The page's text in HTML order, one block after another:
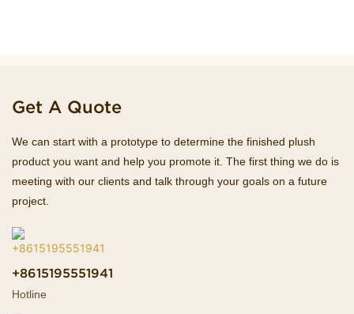
Get A Quote
We can start with a prototype to determine the finished plush
product you want and help you promote it. The first thing we do is
meeting with our clients and talk through your goals on a future
project.
+8615195551941
Hotline